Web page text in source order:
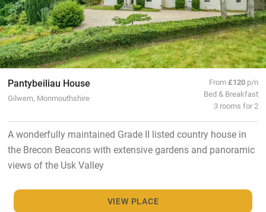
Pantybeiliau House
Gilwern, Monmouthshire
From£120 p/n
Bed & Breakfast
3 rooms for 2
A wonderfully maintained Grade II listed country house in
the Brecon Beacons with extensive gardens and panoramic
views of the Usk Valley
VIEW PLACE